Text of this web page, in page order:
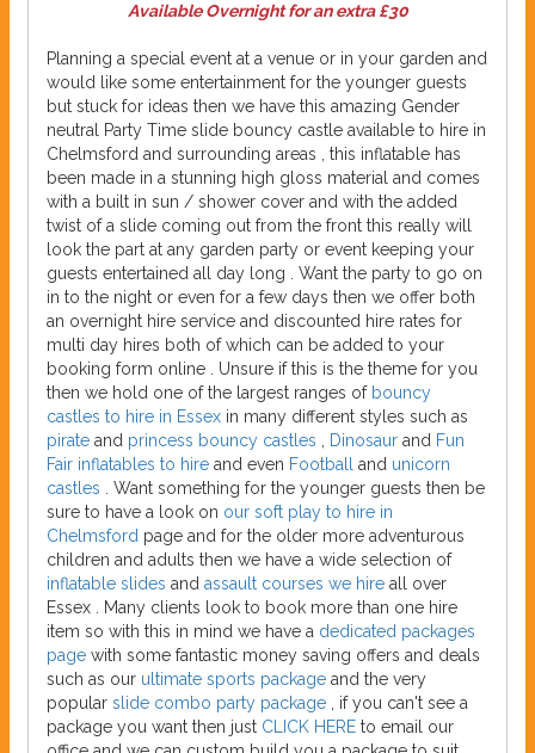
Available Overnight for an extra £30
Planning a special event at a venue or in your garden and
would like some entertainment for the younger guests
but stuck for ideas then we have this amazing Gender
neutral Party Time slide bouncy castle available to hire in
Chelmsford and surrounding areas , this inflatable has
been made in a stunning high gloss material and comes
with a built in sun / shower cover and with the added
twist of a slide coming out from the front this really will
look the part at any garden party or event keeping your
guests entertained all day long . Want the party to go on
in to the night or even for a few days then we offer both
an overnight hire service and discounted hire rates for
multi day hires both of which can be added to your
booking form online . Unsure if this is the theme for you
then we hold one of the largest ranges ofbouncy
castles to hire in Essex in many different styles such as
pirate and princess bouncy castles Dinosaur and Fun
Fair inflatables to hire and even Football and unicorn
castles . Want something for the younger guests then be
sure to have a look on our soft play to hire in
Chelmsford page and for the older more adventurous
children and adults then we have a wide selection of
inflatable slides and assault courses we hire all over
Essex . Many clients look to book more than one hire
item so with this in mind we have a dedicated packages
page with some fantastic money saving offers and deals
such as our ultimate sports package and the very
popular slide combo party package
, if you can't see a
package you want then just CLICK HERE to email our